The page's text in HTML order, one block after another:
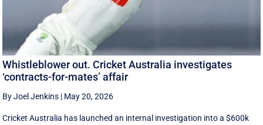
Whistleblower out. Cricket Australia investigates
‘contracts-for-mates’ affair
By Joel Jenkins | May 20, 2026
Cricket Australia has launched an internal investigation into a $600k